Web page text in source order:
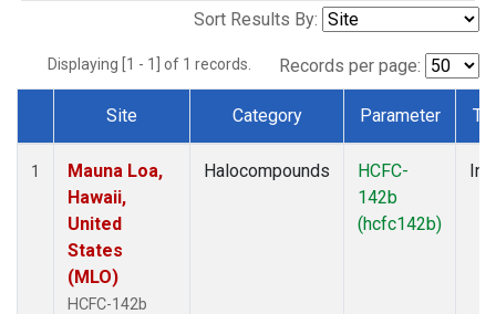
Sort Results By:
Displaying [1 - 1] of 1 records. Records per page:
Dataset Number
Site Category Parameter
1
Mauna Loa,
Hawaii,
United
States
(MLO)
HCFC-142b
Halocompounds
HCFC-
142b
(hcfc142b)